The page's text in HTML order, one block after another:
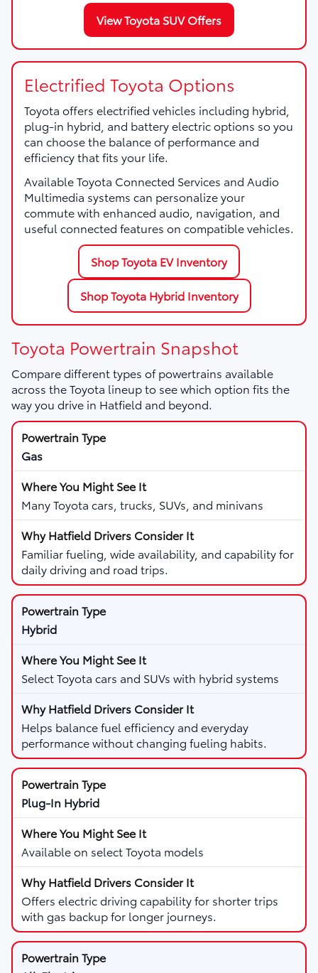
View Toyota SUV Offers
Electrified Toyota Options
Toyota offers electrified vehicles including hybrid,
plug-in hybrid, and battery electric options so you
can choose the balance of performance and
efficiency that fits your life.
Available Toyota Connected Services and Audio
Multimedia systems can personalize your
commute with enhanced audio, navigation, and
useful connected features on compatible vehicles.
Shop Toyota EV Inventory
Shop Toyota Hybrid Inventory
Toyota Powertrain Snapshot
Compare different types of powertrains available
across the Toyota lineup to see which option fits the
way you drive in Hatfield and beyond.
Gas
Many Toyota cars, trucks, SUVs, and minivans
Familiar fueling, wide availability, and capability for
daily driving and road trips.
Hybrid
Select Toyota cars and SUVs with hybrid systems
Helps balance fuel efficiency and everyday
performance without changing fueling habits.
Plug-In Hybrid
Available on select Toyota models
Offers electric driving capability for shorter trips
with gas backup for longer journeys.